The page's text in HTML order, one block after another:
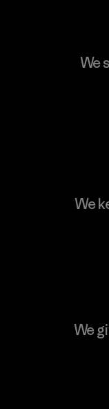
We
We
We